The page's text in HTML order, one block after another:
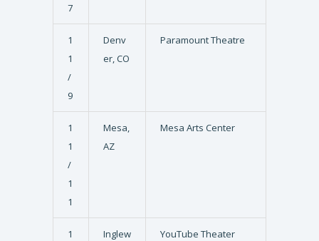
7
1
1
/
9
Denv
er, CO
Paramount Theatre
1
1
/
1
1
Mesa,
AZ
Mesa Arts Center
1
Inglew
YouTube Theater